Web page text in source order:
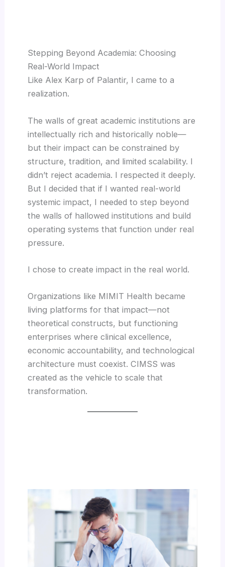
Stepping Beyond Academia: Choosing
Real-World Impact
Like Alex Karp of Palantir, I came to a
realization.
The walls of great academic institutions are
intellectually rich and historically noble—
but their impact can be constrained by
structure, tradition, and limited scalability. I
didn’t reject academia. I respected it deeply.
But I decided that if I wanted real-world
systemic impact, I needed to step beyond
the walls of hallowed institutions and build
operating systems that function under real
pressure.
I chose to create impact in the real world.
Organizations like MIMIT Health became
living platforms for that impact—not
theoretical constructs, but functioning
enterprises where clinical excellence,
economic accountability, and technological
architecture must coexist. CIMSS was
created as the vehicle to scale that
transformation.